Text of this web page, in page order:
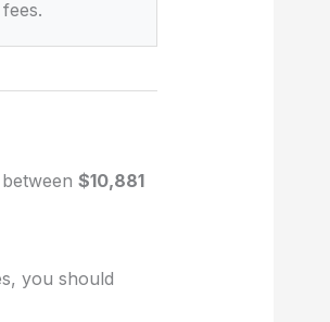
$10,881
you should